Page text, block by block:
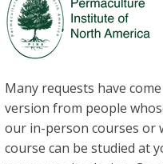
Many requests have
version from people
our in-person courses or
course can be studied at